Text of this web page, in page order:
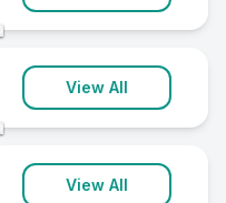
1 clinic
View All
Castlewellan
1 clinic
View All
Clogher